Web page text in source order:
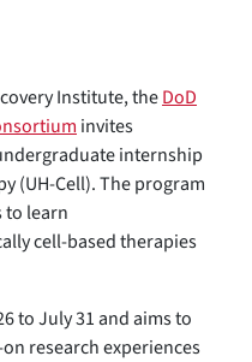
Institute, theDoD
invites
internship
(UH-Cell). The program
to learn
cell-based therapies
to July 31 and aims to
research experiences